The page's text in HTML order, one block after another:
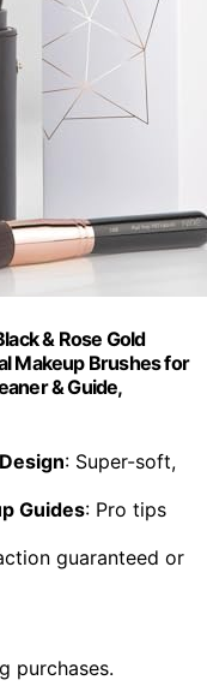
& Rose Gold
Makeup Brushes for
& Guide,
: Super-soft,
Guides: Pro tips
guaranteed or
purchases.